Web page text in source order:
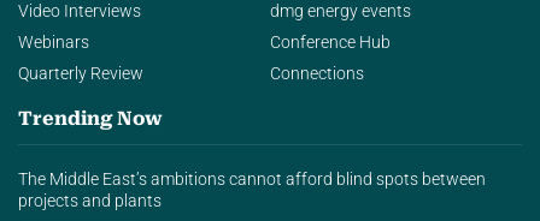
Video Interviews
Webinars
Quarterly Review
dmg energy events
Conference Hub
Connections
Trending Now
The Middle East’s ambitions cannot afford blind spots between
projects and plants